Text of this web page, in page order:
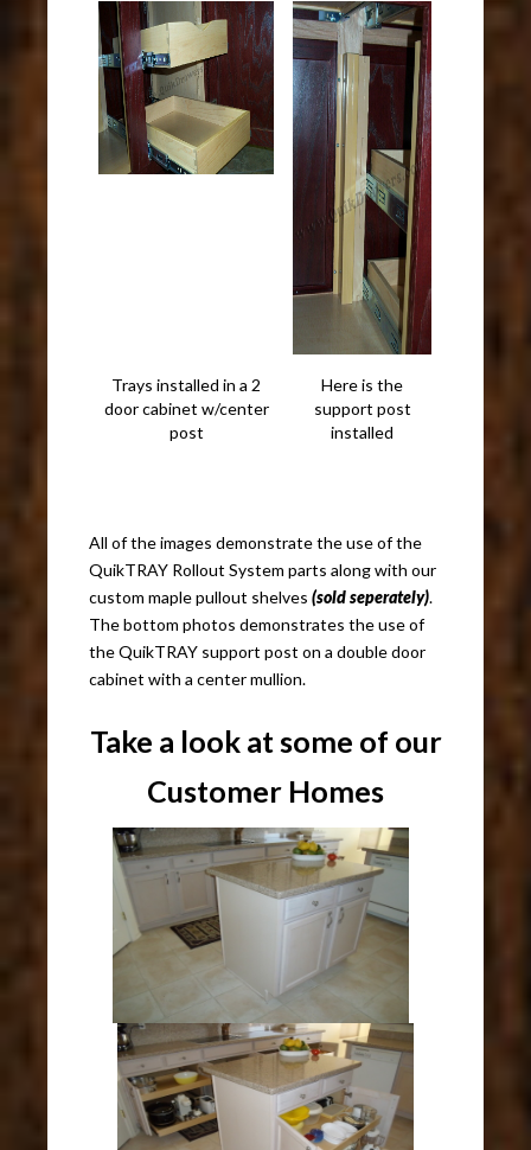
Trays installed in a 2
door cabinet w/center
post
Here is the
support post
installed
All of the images demonstrate the use of the
QuikTRAY Rollout System parts along with our
custom maple pullout shelves(sold seperately).
The bottom photos demonstrates the use of
the QuikTRAY support post on a double door
cabinet with a center mullion.
Take a look at some of our
Customer Homes